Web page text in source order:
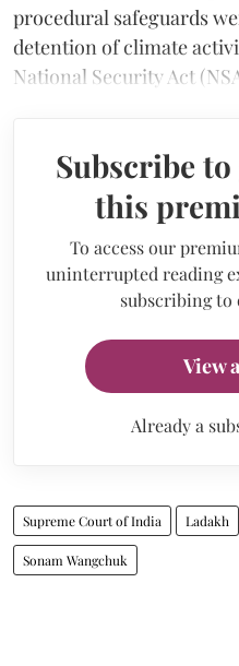
procedural safeguards
detention of climate
National Security Act
Subscribe
this
To access our
uninterrupted reading
subscribing to
View
Already a
Supreme Court of India Ladakh
Sonam Wangchuk